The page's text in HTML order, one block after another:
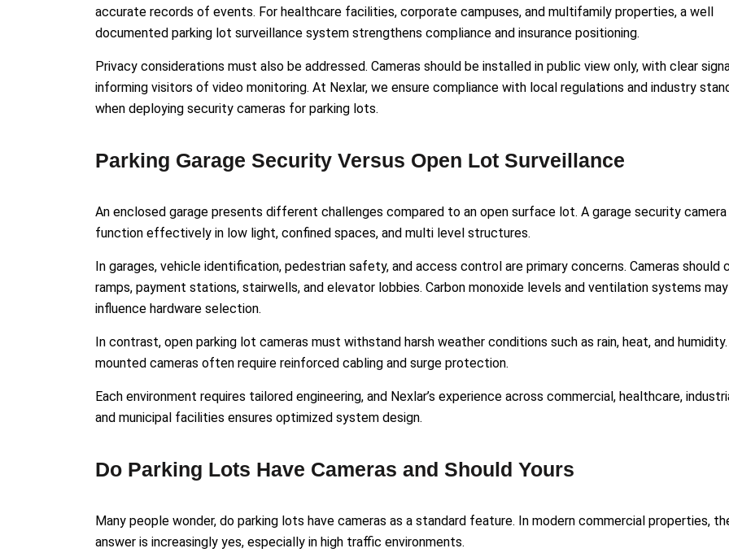
accurate records of events. For healthcare facilities, corporate campuses, and multifamily properties, a well
documented parking lot surveillance system strengthens compliance and insurance positioning.
Privacy considerations must also be addressed. Cameras should be installed in public view only, with clear
informing visitors of video monitoring. At Nexlar, we ensure compliance with local regulations and industry
when deploying security cameras for parking lots.
Parking Garage Security Versus Open Lot Surveillance
An enclosed garage presents different challenges compared to an open surface lot. A garage security
function effectively in low light, confined spaces, and multi level structures.
In garages, vehicle identification, pedestrian safety, and access control are primary concerns. Cameras should
ramps, payment stations, stairwells, and elevator lobbies. Carbon monoxide levels and ventilation systems
influence hardware selection.
In contrast, open parking lot cameras must withstand harsh weather conditions such as rain, heat, and
mounted cameras often require reinforced cabling and surge protection.
Each environment requires tailored engineering, and Nexlar’s experience across commercial, healthcare,
and municipal facilities ensures optimized system design.
Do Parking Lots Have Cameras and Should Yours
Many people wonder, do parking lots have cameras as a standard feature. In modern commercial properties,
answer is increasingly yes, especially in high traffic environments.